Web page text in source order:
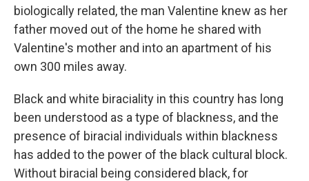
biologically related, the man Valentine knew as her
father moved out of the home he shared with
Valentine's mother and into an apartment of his
own 300 miles away.
Black and white biraciality in this country has long
been understood as a type of blackness, and the
presence of biracial individuals within blackness
has added to the power of the black cultural block.
Without biracial being considered black, for